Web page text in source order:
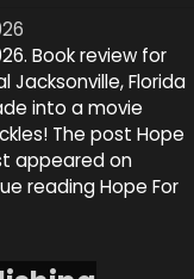
Book review for
Jacksonville, Florida
into a movie
The post Hope
appeared on
reading Hope For